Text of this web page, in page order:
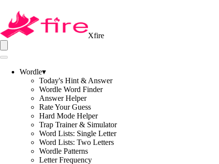
Xfire
Wordle▾
Today's Hint & Answer
Wordle Word Finder
Answer Helper
Rate Your Guess
Hard Mode Helper
Trap Trainer & Simulator
Word Lists: Single Letter
Word Lists: Two Letters
Wordle Patterns
Letter Frequency